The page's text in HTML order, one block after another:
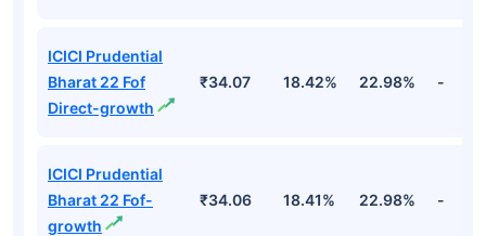
ICICI Prudential
Bharat 22 Fof
Direct-growth
₹34.07 18.42% 22.98% -
ICICI Prudential
Bharat 22 Fof-
growth
₹34.06 18.41% 22.98% -